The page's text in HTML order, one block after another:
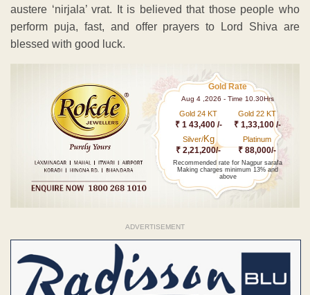
austere ‘nirjala’ vrat. It is believed that those people who
perform puja, fast, and offer prayers to Lord Shiva are
blessed with good luck.
Gold Rate
Aug 4 ,2026 - Time 10.30Hrs
Gold 24 KT
₹ 1 43,400 /-
Gold 22 KT
₹ 1,33,100 /-
Silver/Kg
₹ 2,21,200/-
Platinum
₹ 88,000/-
Recommended rate for Nagpur sarafa
Making charges minimum 13% and
above
ADVERTISEMENT